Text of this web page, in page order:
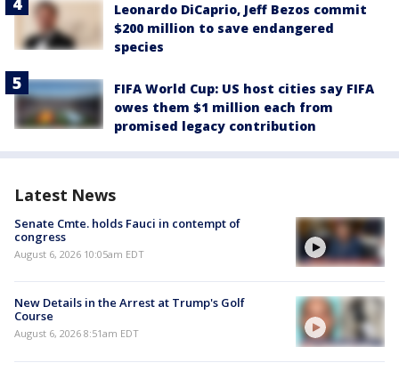
Leonardo DiCaprio, Jeff Bezos commit
$200 million to save endangered
species
FIFA World Cup: US host cities say FIFA
owes them $1 million each from
promised legacy contribution
Latest News
Senate Cmte. holds Fauci in contempt of
congress
August 6, 2026 10:05am EDT
New Details in the Arrest at Trump's Golf
Course
August 6, 2026 8:51am EDT